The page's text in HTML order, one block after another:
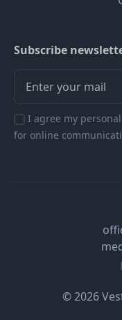
Subscribe
I agree my
for online
© 2026